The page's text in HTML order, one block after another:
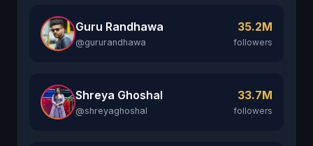
Guru Randhawa
@gururandhawa
35.2M
followers
Shreya Ghoshal
@shreyaghoshal
33.7M
followers